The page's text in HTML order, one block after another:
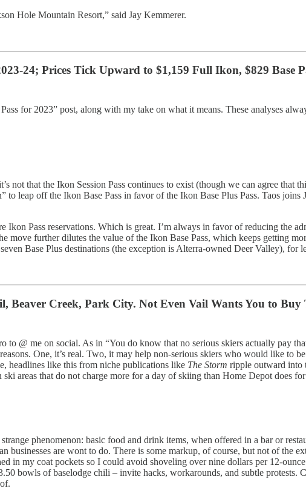
Hole Mountain Resort,” said Jay Kemmerer.
24; Prices Tick Upward to $1,159 Full Ikon, $829 Base
for 2023” post, along with my take on what it means. These analyses
not that the Ikon Session Pass continues to exist (though we can agree that
to leap off the Ikon Base Pass in favor of the Ikon Base Plus Pass. Taos
Ikon Pass reservations. Which is great. I’m always in favor of reducing the
move further dilutes the value of the Ikon Base Pass, which keeps getting
Base Plus destinations (the exception is Alterra-owned Deer Valley), for
Beaver Creek, Park City. Not Even Vail Wants You to Buy
to @ me on social. As in “You do know that no serious skiers actually pay
One, it’s real. Two, it may help non-serious skiers who would like to
headlines like this from niche publications like The Storm ripple outward into
areas that do not charge more for a day of skiing than Home Depot does
phenomenon: basic food and drink items, when offered in a bar or
businesses are wont to do. There is some markup, of course, but not of the
in my coat pockets so I could avoid shoveling over nine dollars per 12-
bowls of baselodge chili – invite hacks, workarounds, and subtle protests.